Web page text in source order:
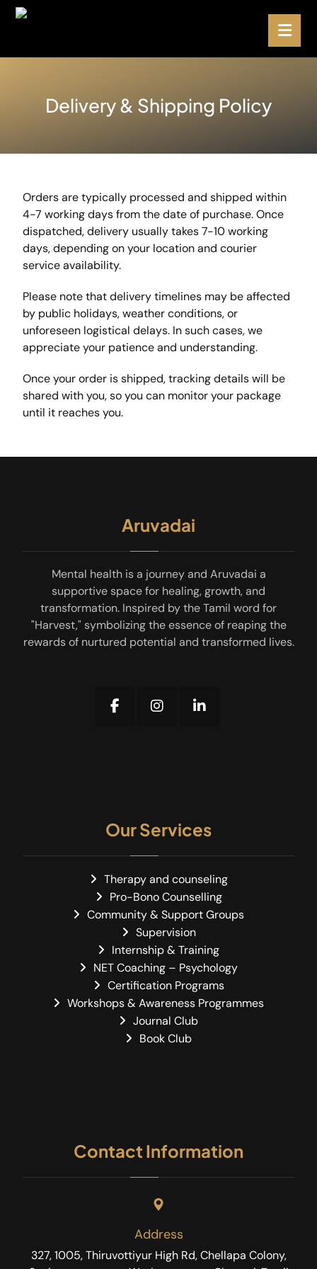
Delivery & Shipping Policy
Orders are typically processed and shipped within
4-7 working days from the date of purchase. Once
dispatched, delivery usually takes 7-10 working
days, depending on your location and courier
service availability.
Please note that delivery timelines may be affected
by public holidays, weather conditions, or
unforeseen logistical delays. In such cases, we
appreciate your patience and understanding.
Once your order is shipped, tracking details will be
shared with you, so you can monitor your package
until it reaches you.
Aruvadai
Mental health is a journey and Aruvadai a
supportive space for healing, growth, and
transformation. Inspired by the Tamil word for
"Harvest," symbolizing the essence of reaping the
rewards of nurtured potential and transformed lives.
Our Services
Therapy and counseling
Pro-Bono Counselling
Community & Support Groups
Supervision
Internship & Training
NET Coaching – Psychology
Certification Programs
Workshops & Awareness Programmes
Journal Club
Book Club
Contact Information
Address
327, 1005, Thiruvottiyur High Rd, Chellapa Colony,